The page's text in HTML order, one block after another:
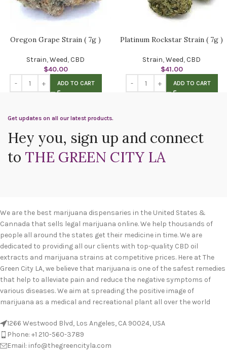
Oregon Grape Strain ( 7g )
Strain,Weed,CBD
$40.00
ADD TO CART
Platinum Rockstar Strain ( 7g )
Strain,Weed,CBD
$41.00
ADD TO CART
Get updates on all our latest products.
Hey you, sign up and connect
to THE GREEN CITY LA
We are the best marijuana dispensaries in the United States &
Cannada that sells legal marijuana online. We help thousands of
people all around the states get their medicine in time. We are
dedicated to providing all our clients with top-quality CBD oil
extracts and marijuana strains at competitive prices. Here at The
Green City LA, we believe that marijuana is one of the safest remedies
that help to alleviate pain and reduce the negative symptoms of
various diseases. We aim at spreading the positive image of
marijuana as a medical and recreational plant all over the world
1266 Westwood Blvd, Los Angeles, CA 90024, USA
Phone: +1 210-560-3789
Email: info@thegreencityla.com